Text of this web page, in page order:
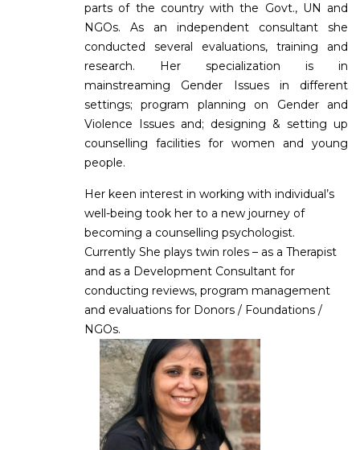
parts of the country with the Govt., UN and
NGOs. As an independent consultant she
conducted several evaluations, training and
research. Her specialization is in
mainstreaming Gender Issues in different
settings; program planning on Gender and
Violence Issues and; designing & setting up
counselling facilities for women and young
people.
Her keen interest in working with individual’s
well-being took her to a new journey of
becoming a counselling psychologist.
Currently She plays twin roles – as a Therapist
and as a Development Consultant for
conducting reviews, program management
and evaluations for Donors / Foundations /
NGOs.